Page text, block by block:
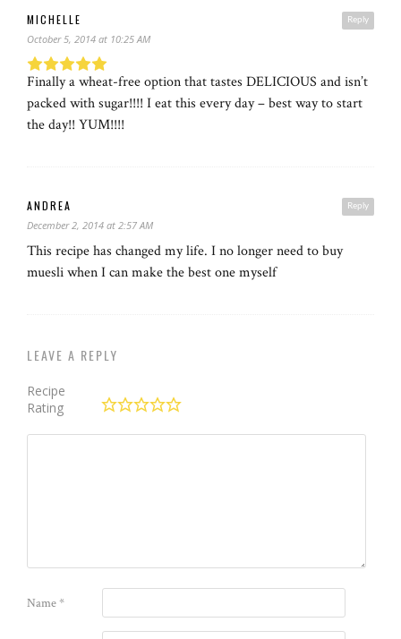
Reply
MICHELLE
October 5, 2014 at 10:25 AM
Finally a wheat-free option that tastes DELICIOUS and isn’t
packed with sugar!!!! I eat this every day – best way to start
the day!! YUM!!!!
Reply
ANDREA
December 2, 2014 at 2:57 AM
This recipe has changed my life. I no longer need to buy
muesli when I can make the best one myself
LEAVE A REPLY
Recipe
Rating
Name*